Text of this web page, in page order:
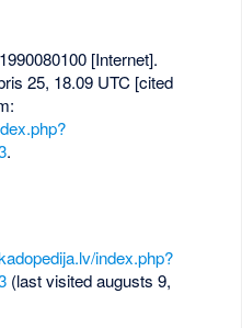
[Internet].
25, 18.09 UTC [cited
.
index.php?
(last visited augusts 9,